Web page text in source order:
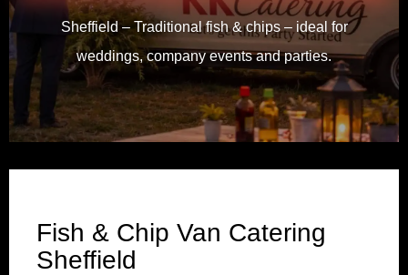
Sheffield – Traditional fish & chips – ideal for
weddings, company events and parties.
Fish & Chip Van Catering
Sheffield